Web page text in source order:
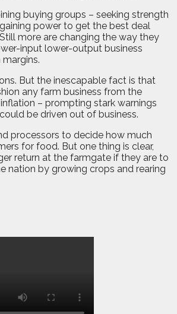
buying groups – seeking strength
power to get the best deal
more are changing the way they
input lower-output business
But the inescapable fact is that
any farm business from the
– prompting stark warnings
be driven out of business.
processors to decide how much
for food. But one thing is clear,
return at the farmgate if they are to
nation by growing crops and rearing